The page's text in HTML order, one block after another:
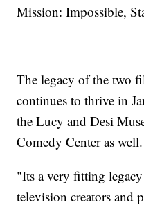
Mission: Impossible,
The legacy of the two
continues to thrive in
the Lucy and Desi
Comedy Center as well.
"Its a very fitting
television creators and